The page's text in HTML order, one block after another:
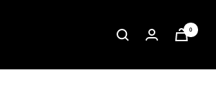
0